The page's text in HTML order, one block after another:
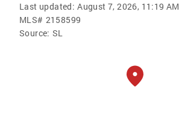
Last updated: August 7, 2026, 11:19 AM
MLS# 2158599
Source: SL